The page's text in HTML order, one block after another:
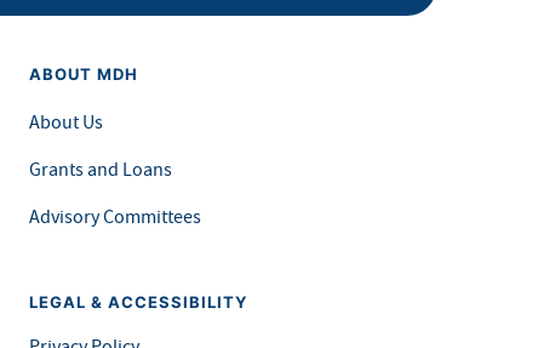
ABOUT MDH
About Us
Grants and Loans
Advisory Committees
LEGAL & ACCESSIBILITY